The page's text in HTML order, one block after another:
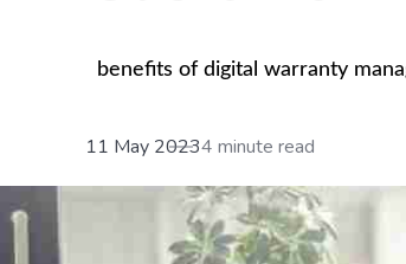
benefits of digital warranty
11 May 20234 minute read